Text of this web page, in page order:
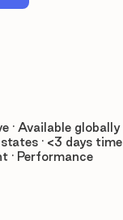
· Available globally
· <3 days time
· Performance